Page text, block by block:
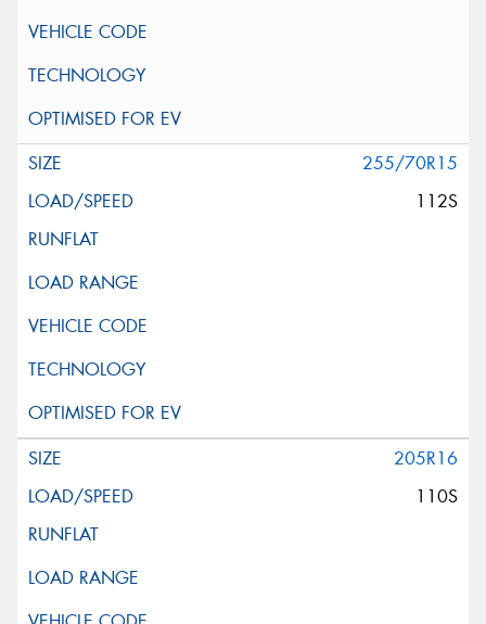
255/70R15
112S
205R16
110S